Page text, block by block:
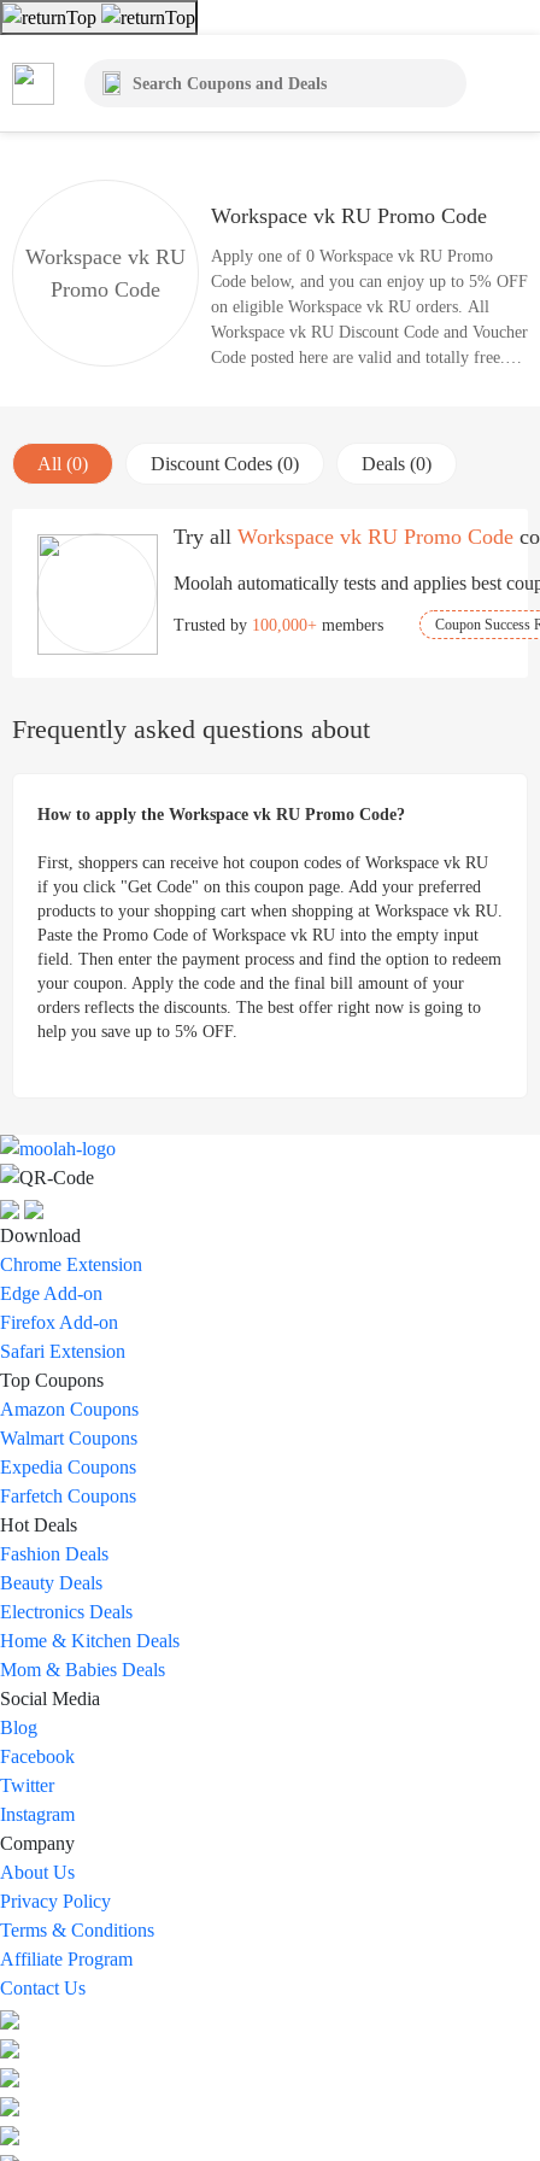
Workspace vk RU
Promo Code
Workspace vk RU Promo Code
Apply one of 0 Workspace vk RU Promo
Code below, and you can enjoy up to 5% OFF
on eligible Workspace vk RU orders. All
Workspace vk RU Discount Code and Voucher
Code posted here are valid and totally free.
All (0) Discount Codes (0) Deals (0)
Try all Workspace vk RU Promo Code
Moolah automatically tests and applies best
Trusted by 100,000+ members Coupon Success
Frequently asked questions about
How to apply the Workspace vk RU Promo Code?
First, shoppers can receive hot coupon codes of Workspace vk RU
if you click "Get Code" on this coupon page. Add your preferred
products to your shopping cart when shopping at Workspace vk RU.
Paste the Promo Code of Workspace vk RU into the empty input
field. Then enter the payment process and find the option to redeem
your coupon. Apply the code and the final bill amount of your
orders reflects the discounts. The best offer right now is going to
help you save up to 5% OFF.
Download
Chrome Extension
Edge Add-on
Firefox Add-on
Safari Extension
Top Coupons
Amazon Coupons
Walmart Coupons
Expedia Coupons
Farfetch Coupons
Hot Deals
Fashion Deals
Beauty Deals
Electronics Deals
Home & Kitchen Deals
Mom & Babies Deals
Social Media
Blog
Facebook
Twitter
Instagram
Company
About Us
Privacy Policy
Terms & Conditions
Affiliate Program
Contact Us